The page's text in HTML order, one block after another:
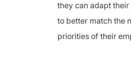
they can adapt
to better match the
priorities of their